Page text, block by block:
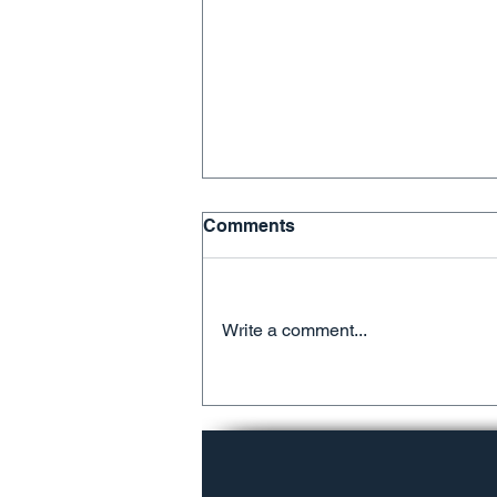
Room!
Comments
Write a comment...